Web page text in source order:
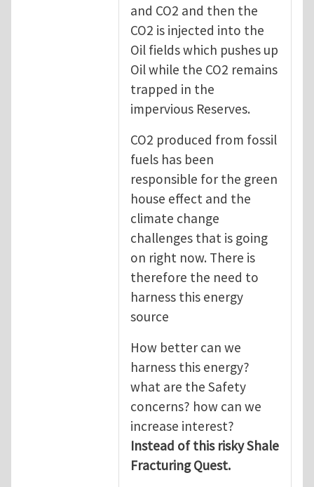
and CO2 and then the
CO2 is injected into the
Oil fields which pushes up
Oil while the CO2 remains
trapped in the
impervious Reserves.
CO2 produced from fossil
fuels has been
responsible for the green
house effect and the
climate change
challenges that is going
on right now. There is
therefore the need to
harness this energy
source
How better can we
harness this energy?
what are the Safety
concerns? how can we
increase interest?
Instead of this risky Shale
Fracturing Quest.